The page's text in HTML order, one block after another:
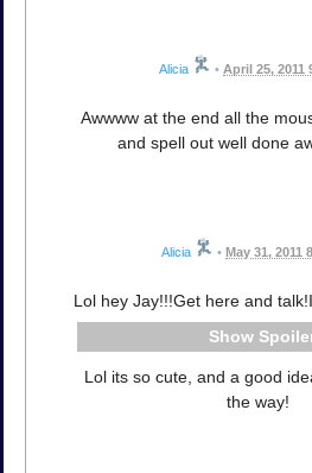
Alicia • April 25, 2011
Awwww at the end all the
and spell out well done
Alicia • May 31, 2011
Lol hey Jay!!!Get here and talk!I
Lol its so cute, and a good
the way!